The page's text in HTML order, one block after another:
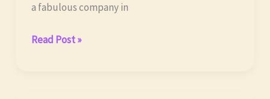
a fabulous company in
Swivel
Read Post »